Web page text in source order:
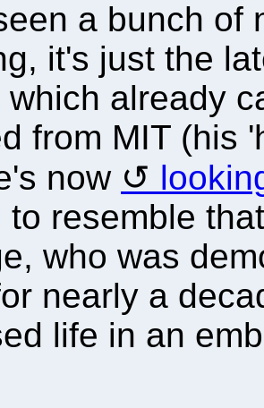
a bunch of
it's just the
which already
from MIT (his
now
to resemble
who was
nearly a
life in an